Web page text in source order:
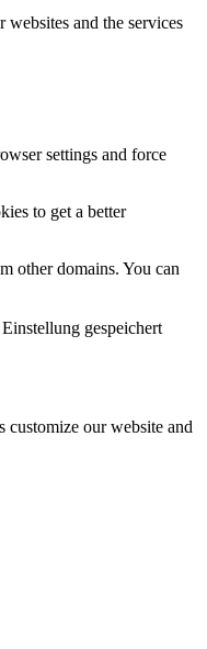
and the services
settings and force
to get a better
other domains. You can
gespeichert
customize our website and